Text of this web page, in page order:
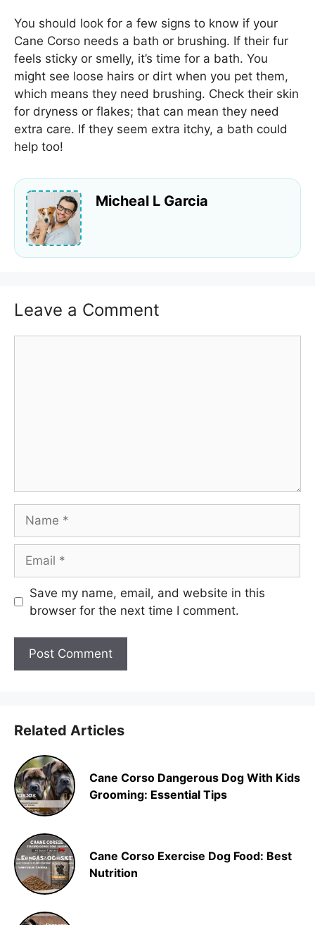
You should look for a few signs to know if your
Cane Corso needs a bath or brushing. If their fur
feels sticky or smelly, it’s time for a bath. You
might see loose hairs or dirt when you pet them,
which means they need brushing. Check their skin
for dryness or flakes; that can mean they need
extra care. If they seem extra itchy, a bath could
help too!
Micheal L Garcia
Leave a Comment
Save my name, email, and website in this
browser for the next time I comment.
Related Articles
Cane Corso Dangerous Dog With Kids
Grooming: Essential Tips
Cane Corso Exercise Dog Food: Best
Nutrition